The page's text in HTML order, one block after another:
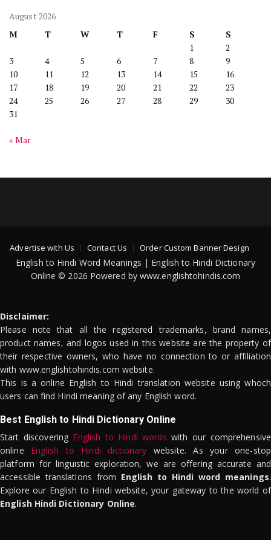
August 2026
M
T W T F S
S
1
2
3
4 5 6 7 8
9
10
11 12 13 14 15
16
17
18 19 20 21 22
23
24
25 26 27 28 29
30
31
« Mar
Advertise with Us Contact Us Order Custom Banner Design
English to Hindi Word Meanings | English to Hindi Dictionary
Online © 2026 Powered by www.englishtohindis.com
Disclaimer:
Please note that all the registered trademarks, brand names,
product names, and logos used in this website are the property of
their respective owners, who have no connection to or affiliation
with www.englishtohindis.com website.
This is a online English to Hindi translation website using whoch
users can find Hindi meaning of any English word.
Best English to Hindi Dictionary Online
Start discovering English to Hindi words with our comprehensive
online English to Hindi dictionary website. As your one-stop
platform for linguistic exploration, we are offering accurate and
accessible translations from English to Hindi word meanings.
Explore our English to Hindi website, your gateway to the world of
English Hindi Dictionary Online.